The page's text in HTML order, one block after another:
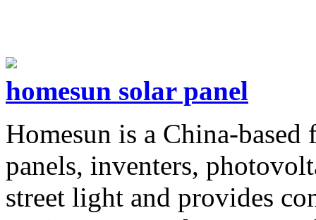
homesun solar panel
Homesun is a China-
panels, inventers,
street light and provides